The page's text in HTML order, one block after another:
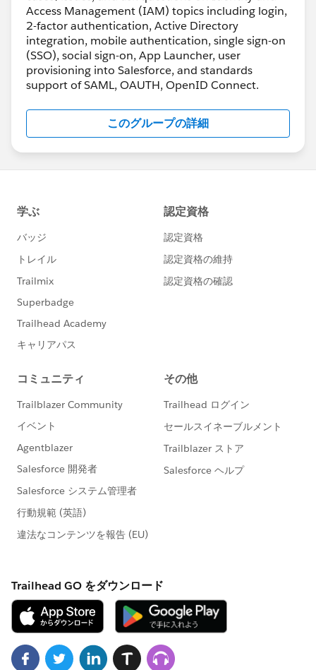
Access Management (IAM) topics including login,
2-factor authentication, Active Directory
integration, mobile authentication, single sign-on
(SSO), social sign-on, App Launcher, user
provisioning into Salesforce, and standards
support of SAML, OAUTH, OpenID Connect.
このグループの詳細